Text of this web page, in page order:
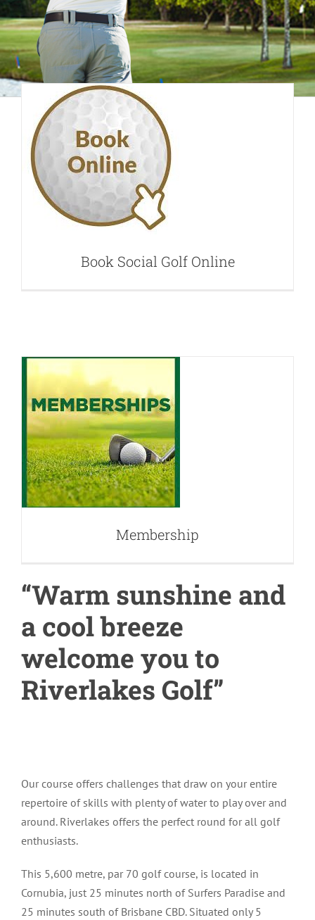
Book Social Golf
Online
Book Social Golf Online
Membership
Membership
“Warm sunshine and
a cool breeze
welcome you to
Riverlakes Golf”
Our course offers challenges that draw on your entire
repertoire of skills with plenty of water to play over and
around. Riverlakes offers the perfect round for all golf
enthusiasts.
This 5,600 metre, par 70 golf course, is located in
Cornubia, just 25 minutes north of Surfers Paradise and
25 minutes south of Brisbane CBD. Situated only 5